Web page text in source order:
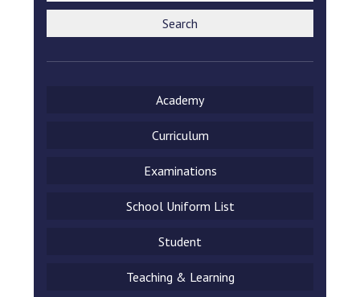
Conference will highlight
means to deliver literacy for
Search
Academy
Curriculum
Examinations
School Uniform List
Student
Teaching & Learning